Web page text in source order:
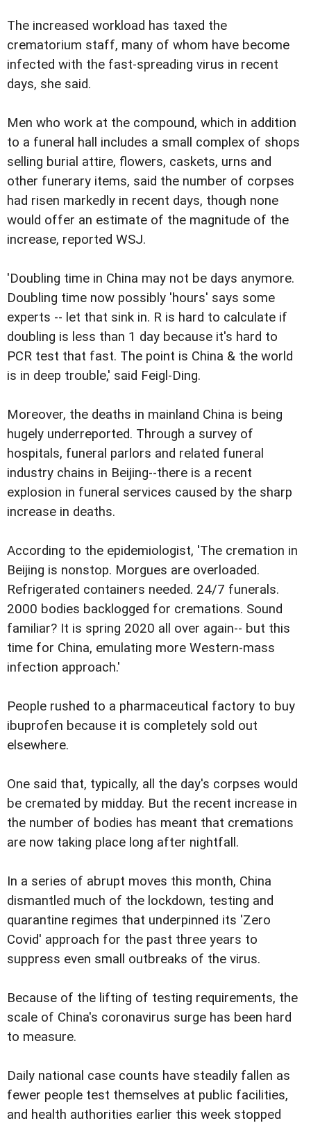
The increased workload has taxed the
crematorium staff, many of whom have become
infected with the fast-spreading virus in recent
days, she said.
Men who work at the compound, which in addition
to a funeral hall includes a small complex of shops
selling burial attire, flowers, caskets, urns and
other funerary items, said the number of corpses
had risen markedly in recent days, though none
would offer an estimate of the magnitude of the
increase, reported WSJ.
'Doubling time in China may not be days anymore.
Doubling time now possibly 'hours' says some
experts -- let that sink in. R is hard to calculate if
doubling is less than 1 day because it's hard to
PCR test that fast. The point is China & the world
is in deep trouble,' said Feigl-Ding.
Moreover, the deaths in mainland China is being
hugely underreported. Through a survey of
hospitals, funeral parlors and related funeral
industry chains in Beijing--there is a recent
explosion in funeral services caused by the sharp
increase in deaths.
According to the epidemiologist, 'The cremation in
Beijing is nonstop. Morgues are overloaded.
Refrigerated containers needed. 24/7 funerals.
2000 bodies backlogged for cremations. Sound
familiar? It is spring 2020 all over again-- but this
time for China, emulating more Western-mass
infection approach.'
People rushed to a pharmaceutical factory to buy
ibuprofen because it is completely sold out
elsewhere.
One said that, typically, all the day's corpses would
be cremated by midday. But the recent increase in
the number of bodies has meant that cremations
are now taking place long after nightfall.
In a series of abrupt moves this month, China
dismantled much of the lockdown, testing and
quarantine regimes that underpinned its 'Zero
Covid' approach for the past three years to
suppress even small outbreaks of the virus.
Because of the lifting of testing requirements, the
scale of China's coronavirus surge has been hard
to measure.
Daily national case counts have steadily fallen as
fewer people test themselves at public facilities,
and health authorities earlier this week stopped